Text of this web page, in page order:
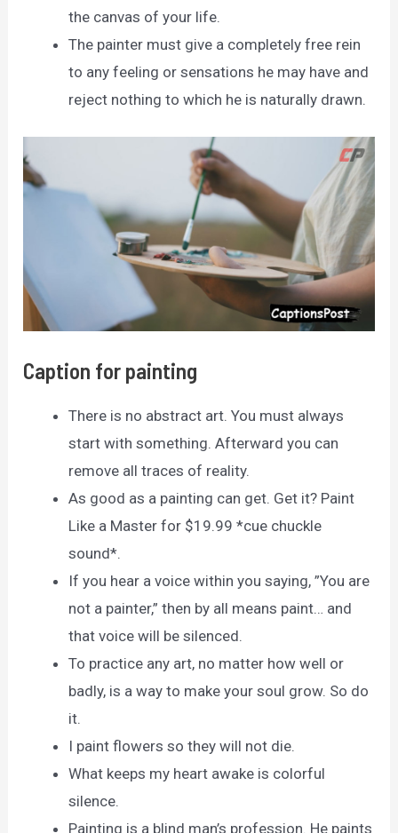
the canvas of your life.
The painter must give a completely free rein
to any feeling or sensations he may have and
reject nothing to which he is naturally drawn.
Caption for painting
There is no abstract art. You must always
start with something. Afterward you can
remove all traces of reality.
As good as a painting can get. Get it? Paint
Like a Master for $19.99 *cue chuckle
sound*.
If you hear a voice within you saying, ”You are
not a painter,” then by all means paint… and
that voice will be silenced.
To practice any art, no matter how well or
badly, is a way to make your soul grow. So do
it.
I paint flowers so they will not die.
What keeps my heart awake is colorful
silence.
Painting is a blind man’s profession. He paints